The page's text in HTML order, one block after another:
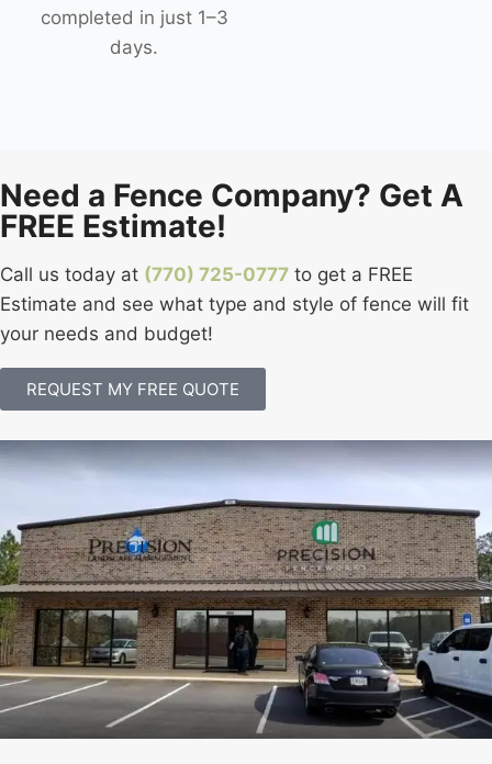
completed in just 1–3
days.
Need a Fence Company? Get A
FREE Estimate!
Call us today at (770) 725-0777 to get a FREE
Estimate and see what type and style of fence will fit
your needs and budget!
REQUEST MY FREE QUOTE